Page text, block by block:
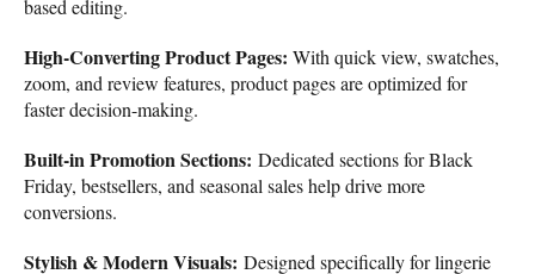
based editing.
High-Converting Product Pages: With quick view, swatches,
zoom, and review features, product pages are optimized for
faster decision-making.
Built-in Promotion Sections: Dedicated sections for Black
Friday, bestsellers, and seasonal sales help drive more
conversions.
Stylish & Modern Visuals: Designed specifically for lingerie